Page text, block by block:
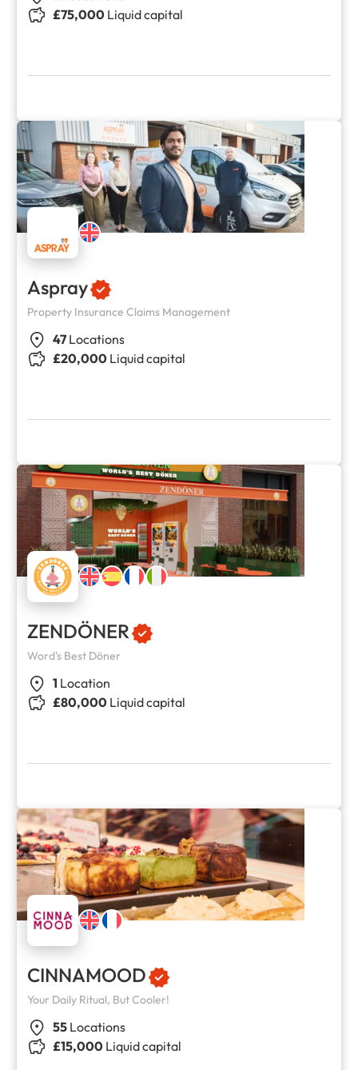
£75,000 Liquid capital
Aspray
Property Insurance Claims Management
47 Locations
£20,000 Liquid capital
ZENDÖNER
Word's Best Döner
1 Location
£80,000 Liquid capital
CINNAMOOD
Your Daily Ritual, But Cooler!
55 Locations
£15,000 Liquid capital